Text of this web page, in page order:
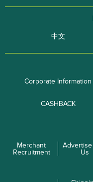
中文
Corporate Information
CASHBACK
Merchant
Recruitment
Us